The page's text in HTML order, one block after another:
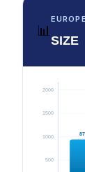
📊
SIZE